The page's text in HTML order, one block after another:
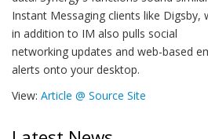
Instant Messaging clients like Digsby,
in addition to IM also pulls social
networking updates and web-based
alerts onto your desktop.
View: Article @ Source Site